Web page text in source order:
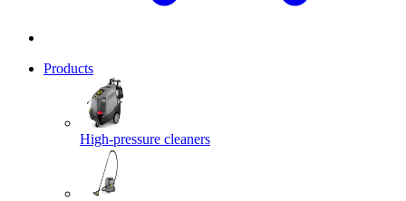
Products
High-pressure cleaners